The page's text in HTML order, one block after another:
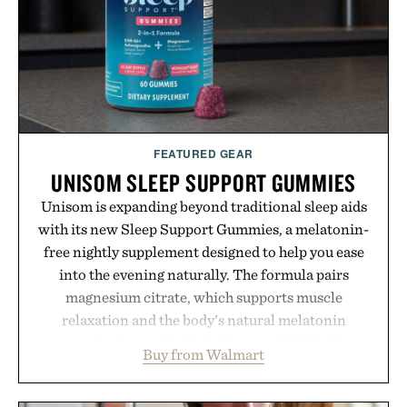
time organizing notes and more time learning.
Presented by reMarkable.
FEATURED GEAR
UNISOM SLEEP SUPPORT GUMMIES
Unisom is expanding beyond traditional sleep aids
with its new Sleep Support Gummies, a melatonin-
free nightly supplement designed to help you ease
into the evening naturally. The formula pairs
magnesium citrate, which supports muscle
relaxation and the body's natural melatonin
ashwagandha to help manage occasional stress and
promote a more restful bedtime routine. Finished
Buy from Walmart